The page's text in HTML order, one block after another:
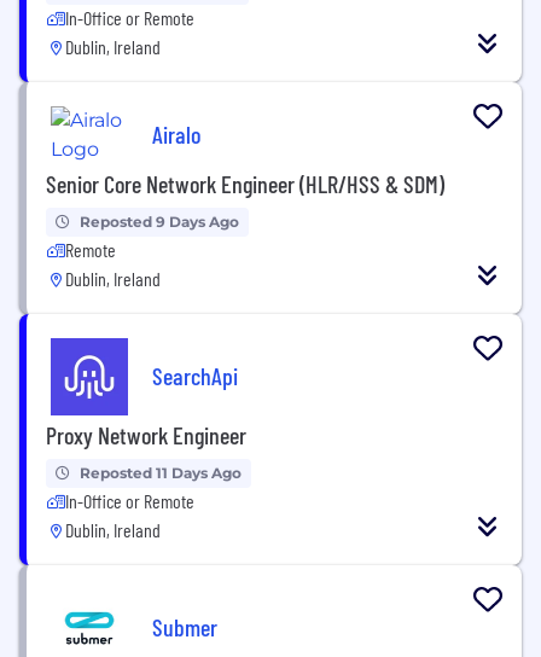
In-Office or Remote
Dublin, Ireland
Airalo
Senior Core Network Engineer (HLR/HSS & SDM)
Reposted 9 Days Ago
Remote
Dublin, Ireland
SearchApi
Proxy Network Engineer
Reposted 11 Days Ago
In-Office or Remote
Dublin, Ireland
Submer